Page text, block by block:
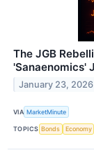
The JGB
'Sanaenomics'
January 23, 2026
VIA MarketMinute
TOPICS Bonds Economy